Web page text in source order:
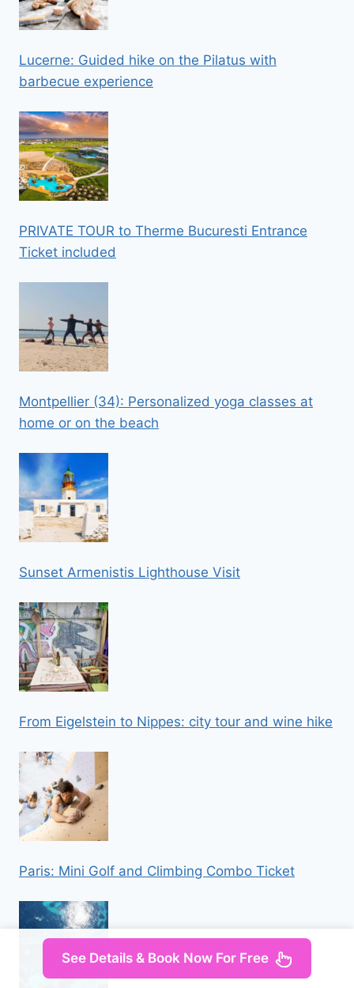
Lucerne: Guided hike on the Pilatus with
barbecue experience
PRIVATE TOUR to Therme Bucuresti Entrance
Ticket included
Montpellier (34): Personalized yoga classes at
home or on the beach
Sunset Armenistis Lighthouse Visit
From Eigelstein to Nippes: city tour and wine hike
Paris: Mini Golf and Climbing Combo Ticket
See Details & Book Now For Free